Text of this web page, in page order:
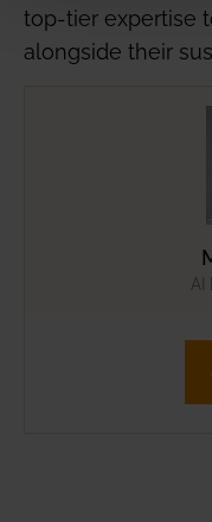
top-tier expertise
alongside their
AI